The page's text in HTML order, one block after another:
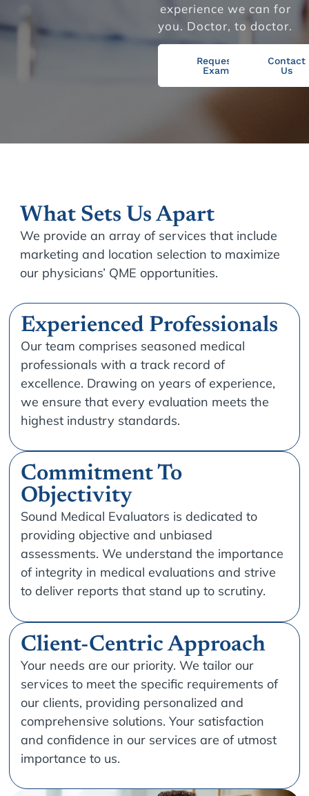
experience we can for
you. Doctor, to doctor.
Request
Exam
Contact
Us
What Sets Us Apart
We provide an array of services that include
marketing and location selection to maximize
our physicians’ QME opportunities.
Experienced Professionals
Our team comprises seasoned medical
professionals with a track record of
excellence. Drawing on years of experience,
we ensure that every evaluation meets the
highest industry standards.
Commitment To
Objectivity
Sound Medical Evaluators is dedicated to
providing objective and unbiased
assessments. We understand the importance
of integrity in medical evaluations and strive
to deliver reports that stand up to scrutiny.
Client-Centric Approach
Your needs are our priority. We tailor our
services to meet the specific requirements of
our clients, providing personalized and
comprehensive solutions. Your satisfaction
and confidence in our services are of utmost
importance to us.